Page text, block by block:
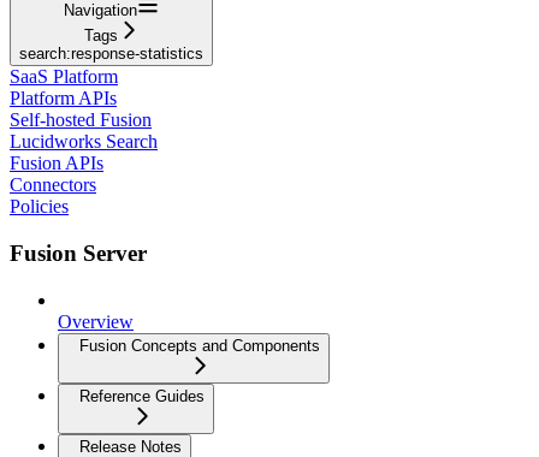
Navigation
Tags
search:response-statistics
SaaS Platform
Platform APIs
Self-hosted Fusion
Lucidworks Search
Fusion APIs
Connectors
Policies
Fusion Server
Overview
Fusion Concepts and Components
Reference Guides
Release Notes